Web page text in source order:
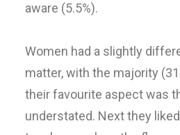
aware (5.5%).
Women had a slightly
matter, with the majority
their favourite aspect was
understated. Next they